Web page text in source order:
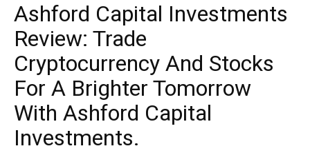
Ashford Capital Investments
Review: Trade
Cryptocurrency And Stocks
For A Brighter Tomorrow
With Ashford Capital
Investments.